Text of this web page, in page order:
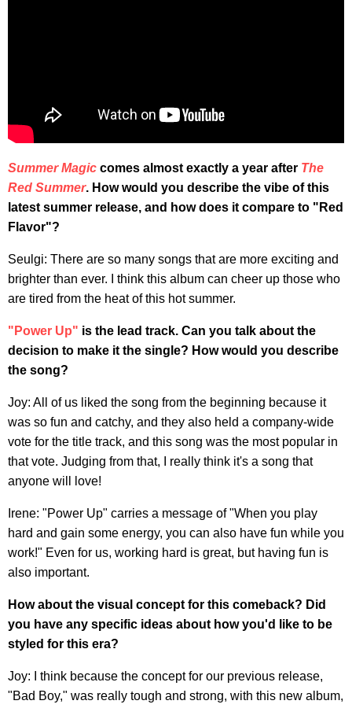
Summer Magic comes almost exactly a year after The
Red Summer. How would you describe the vibe of this
latest summer release, and how does it compare to "Red
Flavor"?
Seulgi: There are so many songs that are more exciting and
brighter than ever. I think this album can cheer up those who
are tired from the heat of this hot summer.
"Power Up" is the lead track. Can you talk about the
decision to make it the single? How would you describe
the song?
Joy: All of us liked the song from the beginning because it
was so fun and catchy, and they also held a company-wide
vote for the title track, and this song was the most popular in
that vote. Judging from that, I really think it's a song that
anyone will love!
Irene: "Power Up" carries a message of "When you play
hard and gain some energy, you can also have fun while you
work!" Even for us, working hard is great, but having fun is
also important.
How about the visual concept for this comeback? Did
you have any specific ideas about how you'd like to be
styled for this era?
Joy: I think because the concept for our previous release,
"Bad Boy," was really tough and strong, with this new album,